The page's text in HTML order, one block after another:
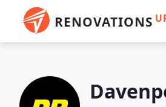
RENOVATIONS